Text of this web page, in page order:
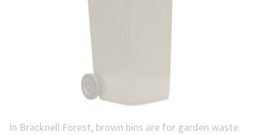
In Bracknell Forest, brown bins are for garden waste.